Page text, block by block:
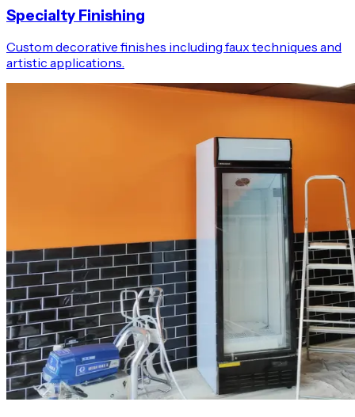
Specialty Finishing
Custom decorative finishes including faux techniques and
artistic applications.